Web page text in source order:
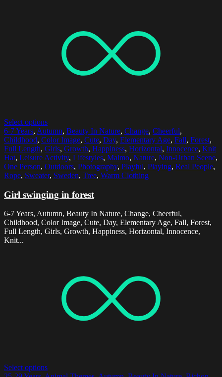
Select options
6-7 Years, Autumn, Beauty In Nature, Change, Cheerful,
Childhood, Color Image, Cute, Day, Elementary Age, Fall, Forest,
Full Length, Girls, Growth, Happiness, Horizontal, Innocence, Knit
Hat, Leisure Activity, Lifestyles, Malmo, Nature, Non-Urban Scene,
One Person, Outdoors, Photography, Playful, Playing, Real People,
Rope, Sweater, Sweden, Tree, Warm Clothing
Girl swinging in forest
6-7 Years, Autumn, Beauty In Nature, Change, Cheerful,
Childhood, Color Image, Cute, Day, Elementary Age, Fall, Forest,
Full Length, Girls, Growth, Happiness, Horizontal, Innocence,
Knit...
Select options